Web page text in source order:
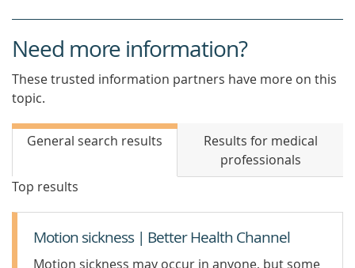
Need more information?
These trusted information partners have more on this
topic.
General search results
Results for medical
professionals
Top results
Motion sickness | Better Health Channel
Motion sickness may occur in anyone, but some